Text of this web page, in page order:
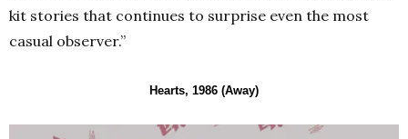
kit stories that continues to surprise even the most
casual observer.”
Hearts, 1986 (Away)